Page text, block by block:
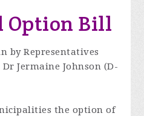
Option Bill
by Representatives
Jermaine Johnson (D-
the option of